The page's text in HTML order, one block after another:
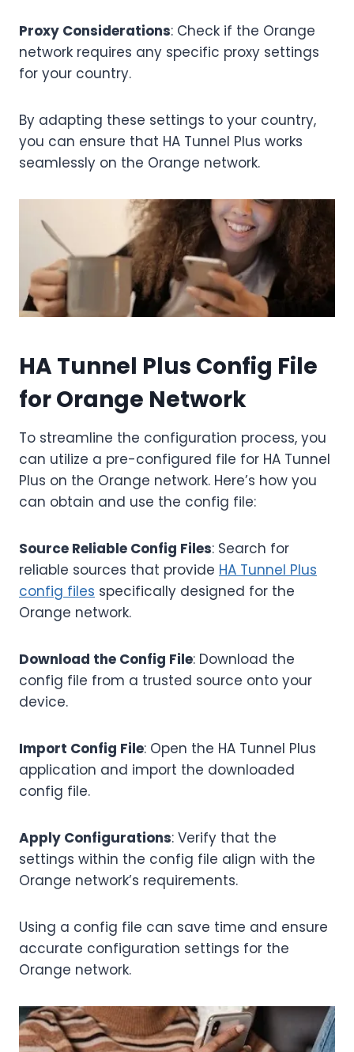
Proxy Considerations: Check if the Orange
network requires any specific proxy settings
for your country.
By adapting these settings to your country,
you can ensure that HA Tunnel Plus works
seamlessly on the Orange network.
HA Tunnel Plus Config File
for Orange Network
To streamline the configuration process, you
can utilize a pre-configured file for HA Tunnel
Plus on the Orange network. Here’s how you
can obtain and use the config file:
Source Reliable Config Files: Search for
reliable sources that provide HA Tunnel Plus
config files specifically designed for the
Orange network.
Download the Config File: Download the
config file from a trusted source onto your
device.
Import Config File: Open the HA Tunnel Plus
application and import the downloaded
config file.
Apply Configurations: Verify that the
settings within the config file align with the
Orange network’s requirements.
Using a config file can save time and ensure
accurate configuration settings for the
Orange network.